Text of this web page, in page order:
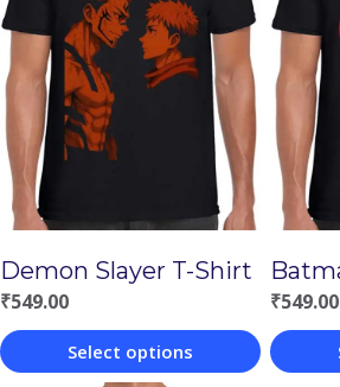
Demon Slayer T-Shirt
₹549.00
Select options
₹549.00